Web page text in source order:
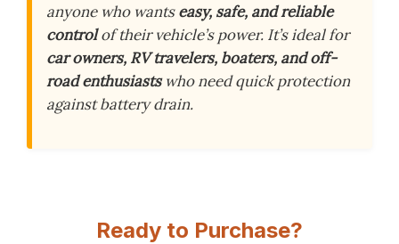
anyone who wantseasy, safe, and reliable
controlof their vehicle’s power. It’s ideal for
car owners, RV travelers, boaters, and off-
road enthusiastswho need quick protection
against battery drain.
Ready to Purchase?